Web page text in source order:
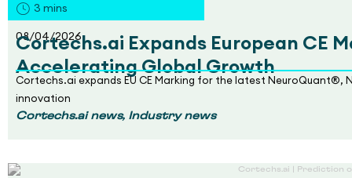
3 mins
08/04/2026
Cortechs.ai Expands European CE
Accelerating Global Growth
Cortechs.ai expands EU CE Marking for the latest NeuroQuant®,
innovation
Cortechs.ai news, Industry news